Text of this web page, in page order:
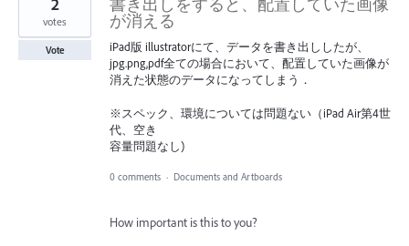
書き出しをすると、配置していた画像
が消える
iPad版 illustratorにて、データを書き出ししたが、
jpg.png,pdf全ての場合において、配置していた画像が
消えた状態のデータになってしまう．
※スペック、環境については問題ない（iPad Air第4世
代、空き
容量問題なし)
2
votes
Vote
0 comments · Documents and Artboards
How important is this to you?